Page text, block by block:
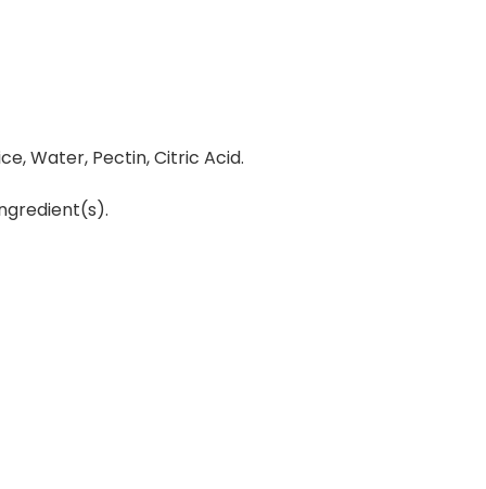
Water, Pectin, Citric Acid.